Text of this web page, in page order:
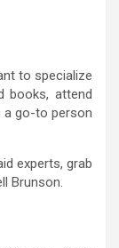
to specialize
books, attend
a go-to person
experts, grab
Brunson.